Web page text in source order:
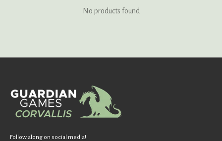
No products found
Follow along on social media!